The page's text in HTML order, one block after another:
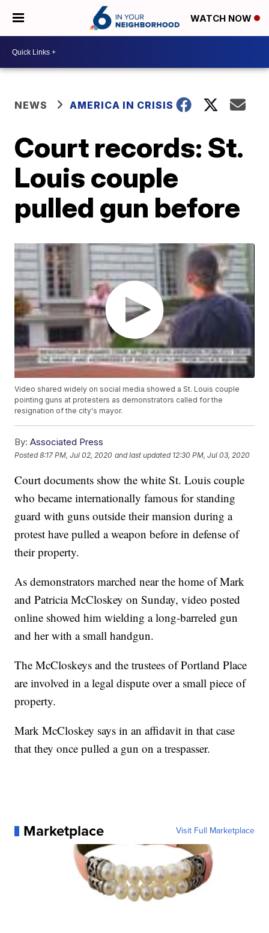
WATCH NOW
NEWS AMERICA IN CRISIS
Court records: St.
Louis couple
pulled gun before
Video shared widely on social media showed a St. Louis couple
pointing guns at protesters as demonstrators called for the
resignation of the city's mayor.
By: Associated Press
Posted8:17 PM, Jul 02, 2020 and last updated 12:30 PM, Jul 03, 2020
Court documents show the white St. Louis couple
who became internationally famous for standing
guard with guns outside their mansion during a
protest have pulled a weapon before in defense of
their property.
As demonstrators marched near the home of Mark
and Patricia McCloskey on Sunday, video posted
online showed him wielding a long-barreled gun
and her with a small handgun.
The McCloskeys and the trustees of Portland Place
are involved in a legal dispute over a small piece of
property.
Mark McCloskey says in an affidavit in that case
that they once pulled a gun on a trespasser.
Marketplace Visit Full Marketplace